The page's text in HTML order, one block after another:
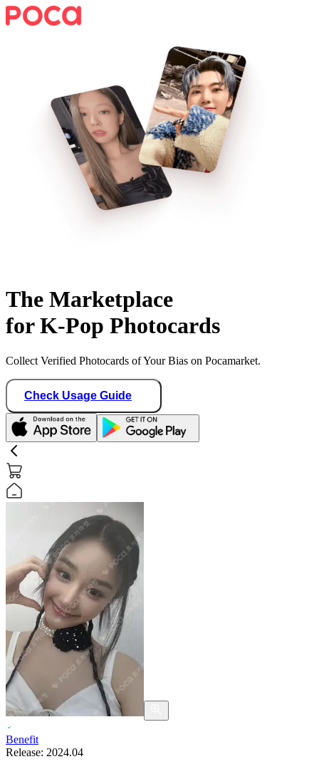
The Marketplace
for K-Pop Photocards
Collect Verified Photocards of Your Bias on Pocamarket.
Check Usage Guide
Benefit
Release: 2024.04